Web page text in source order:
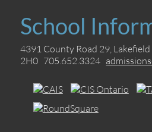
School
4391 County Road 29,
2H0 705.652.3324